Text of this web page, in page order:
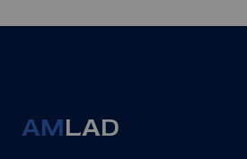
AMLAD